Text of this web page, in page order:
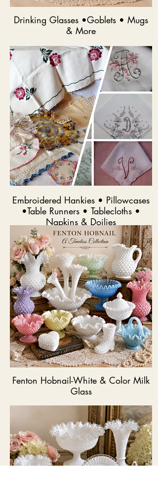
Drinking Glasses •Goblets • Mugs
& More
Embroidered Hankies • Pillowcases
•Table Runners • Tablecloths •
Napkins & Doilies
Fenton Hobnail-White & Color Milk
Glass